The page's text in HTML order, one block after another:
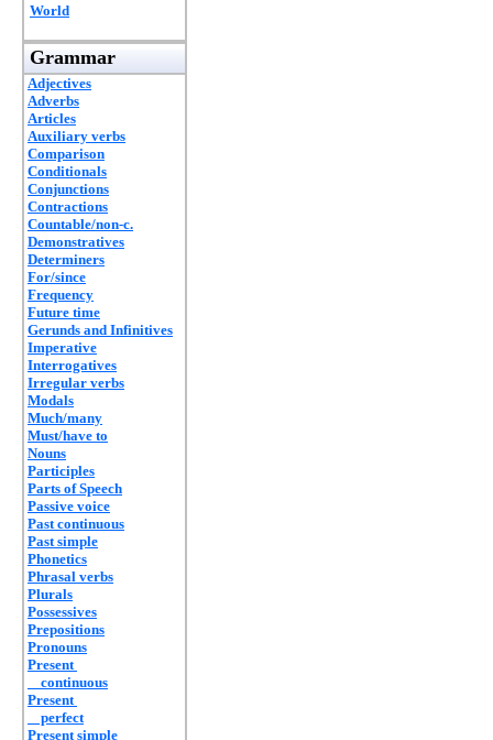
World
Grammar
Adjectives
Adverbs
Articles
Auxiliary verbs
Comparison
Conditionals
Conjunctions
Contractions
Countable/non-c.
Demonstratives
Determiners
For/since
Frequency
Future time
Gerunds and Infinitives
Imperative
Interrogatives
Irregular verbs
Modals
Much/many
Must/have to
Nouns
Participles
Parts of Speech
Passive voice
Past continuous
Past simple
Phonetics
Phrasal verbs
Plurals
Possessives
Prepositions
Pronouns
Present
continuous
Present
perfect
Present simple